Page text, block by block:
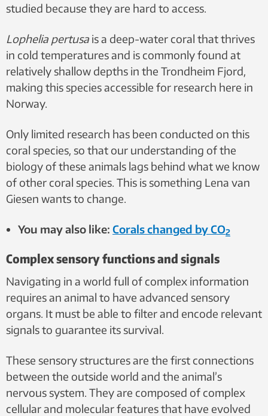
studied because they are hard to access.
Lophelia pertusa is a deep-water coral that thrives
in cold temperatures and is commonly found at
relatively shallow depths in the Trondheim Fjord,
making this species accessible for research here in
Norway.
Only limited research has been conducted on this
coral species, so that our understanding of the
biology of these animals lags behind what we know
of other coral species. This is something Lena van
Giesen wants to change.
You may also like: Corals changed by CO2
Complex sensory functions and signals
Navigating in a world full of complex information
requires an animal to have advanced sensory
organs. It must be able to filter and encode relevant
signals to guarantee its survival.
These sensory structures are the first connections
between the outside world and the animal’s
nervous system. They are composed of complex
cellular and molecular features that have evolved